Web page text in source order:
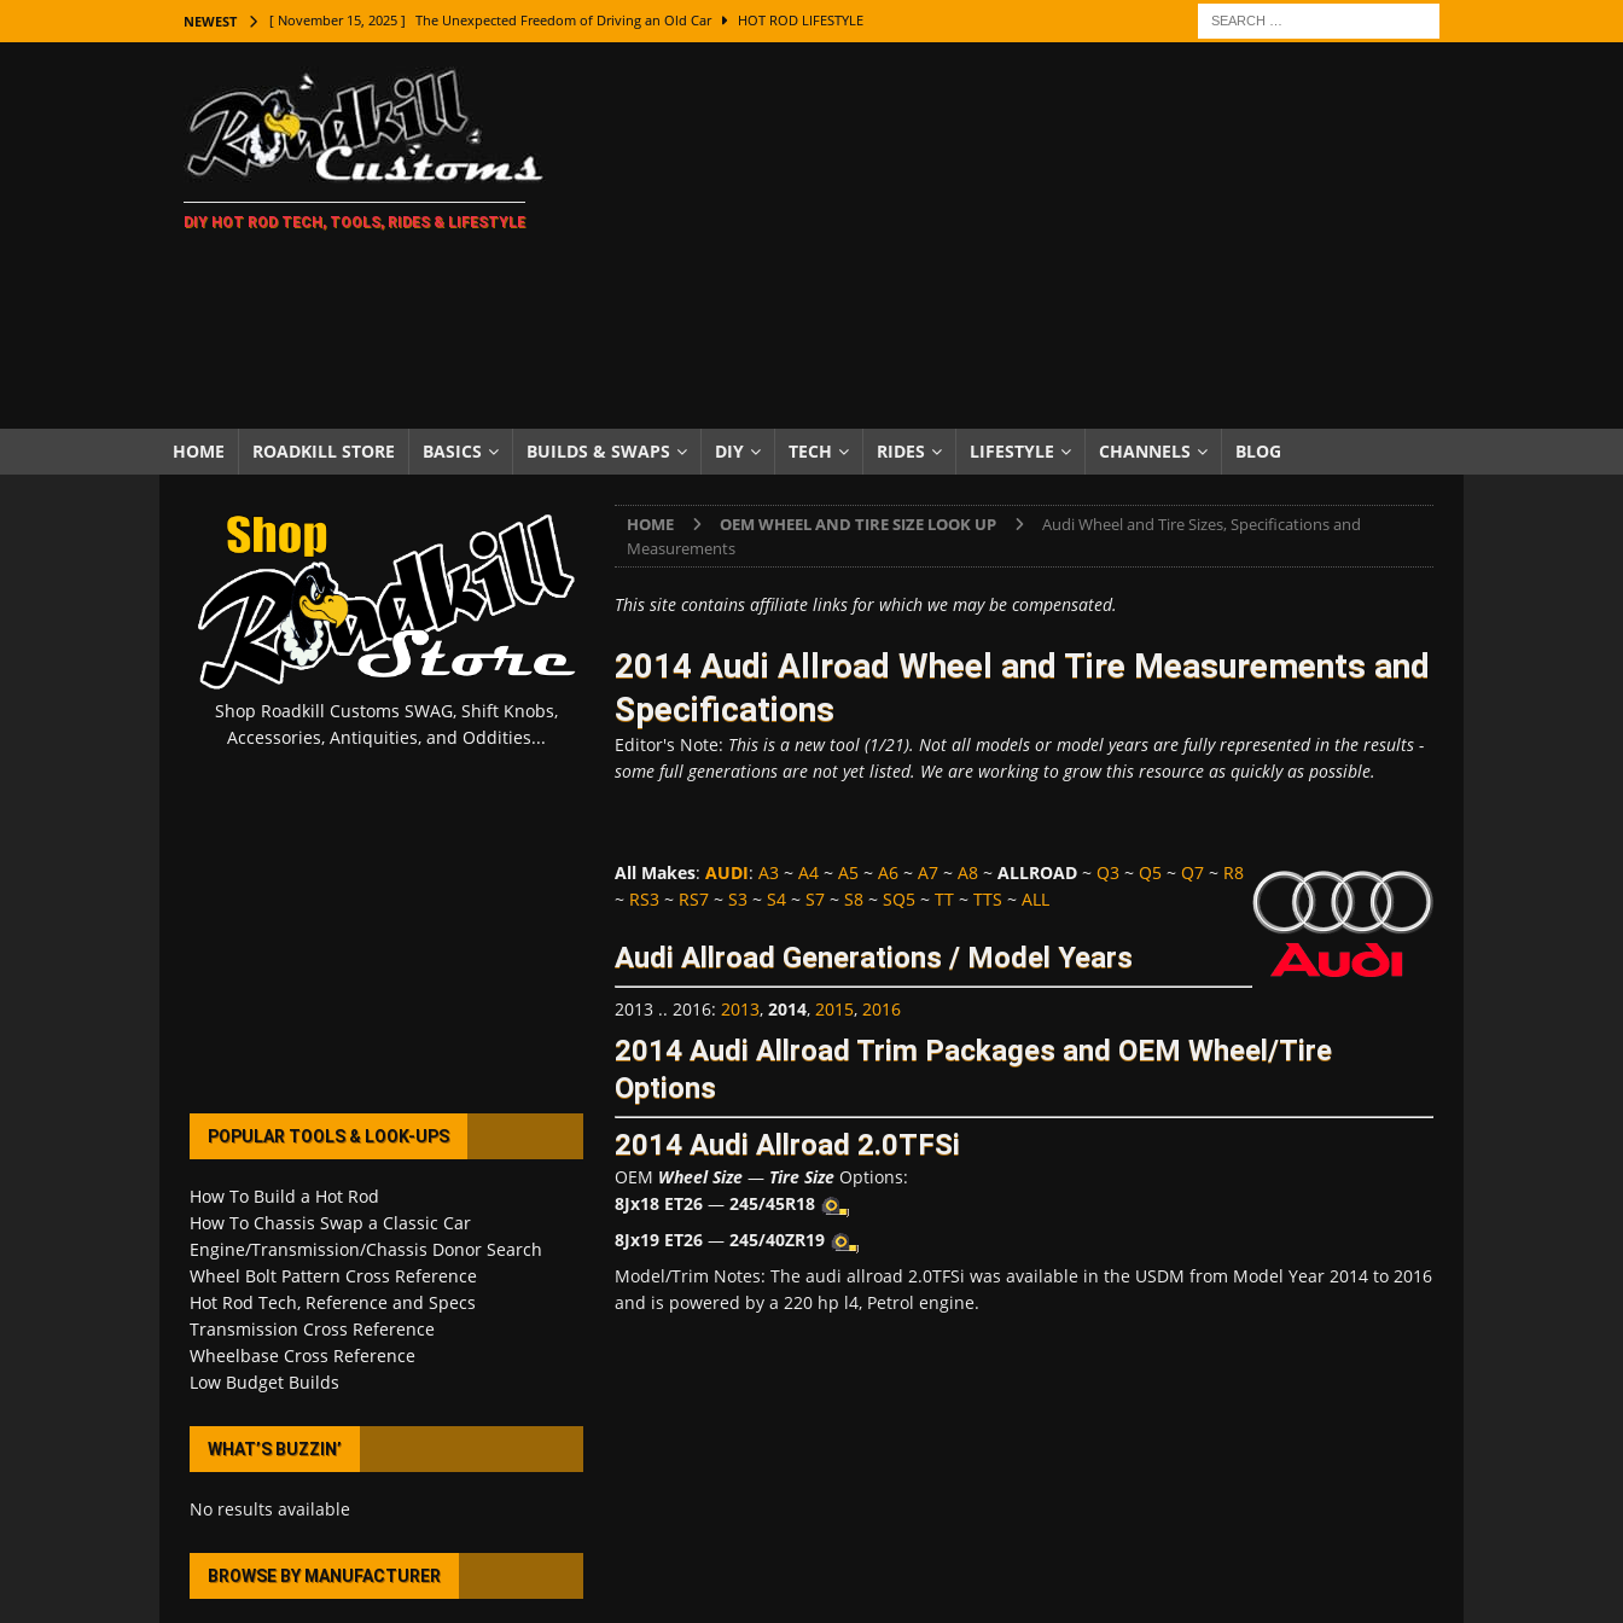
NEWEST [ November 15, 2025 ] The Unexpected Freedom of Driving an Old Car HOT ROD LIFESTYLE
[ November 7, 2025 ] How Every Car Brand Got Its Name: The Fascinating Origins Behind the Badges
LIFESTYLE
[ November 5, 2025 ] How To Paint Distressed Lettering, Plus Gold Leafing Tips
[ October 21, 2025 ] Amazing Wheel Restoration From Super Rusty To Mirror Chrome
[ October 5, 2025 ] Fuel Stabilizer Showdown: The Results of a 5-Year Experiment PRODUCTS & REVIEWS
[ November 18, 2025 ] Paint Then Assemble or Assemble Then Paint? HOW TO & DIY
DIY HOT ROD TECH, TOOLS, RIDES & LIFESTYLE
HOME ROADKILL STORE BASICS BUILDS & SWAPS DIY TECH RIDES LIFESTYLE CHANNELS BLOG
HOME OEM WHEEL AND TIRE SIZE LOOK UP
Audi Wheel and Tire Sizes, Specifications and
Measurements
This site contains affiliate links for which we may be compensated.
2014 Audi Allroad Wheel and Tire Measurements and
Specifications
Editor's Note: This is a new tool (1/21). Not all models or model years are fully represented in the results -
some full generations are not yet listed. We are working to grow this resource as quickly as possible.
All Makes: AUDI: A3~ A4~ A5~ A6~ A7~ A8~ ALLROAD~ Q3~ Q5~ Q7~ R8
~ RS3~ RS7~ S3~ S4~ S7~ S8~ SQ5~ TT~ TTS ~ ALL
Audi Allroad Generations / Model Years
2013 .. 2016: 2013, 2014, 2015, 2016
2014 Audi Allroad Trim Packages and OEM Wheel/Tire
Options
2014 Audi Allroad 2.0TFSi
OEM Wheel Size— Tire SizeOptions:
8Jx18 ET26— 245/45R18
8Jx19 ET26— 245/40ZR19
Model/Trim Notes: The audi allroad 2.0TFSi was available in the USDM from Model Year 2014 to 2016
and is powered by a 220 hp l4, Petrol engine.
Shop Roadkill Customs SWAG, Shift Knobs,
Accessories, Antiquities, and Oddities...
POPULAR TOOLS & LOOK-UPS
How To Build a Hot Rod
How To Chassis Swap a Classic Car
Engine/Transmission/Chassis Donor Search
Wheel Bolt Pattern Cross Reference
Hot Rod Tech, Reference and Specs
Transmission Cross Reference
Wheelbase Cross Reference
Low Budget Builds
WHAT’S BUZZIN’
No results available
BROWSE BY MANUFACTURER